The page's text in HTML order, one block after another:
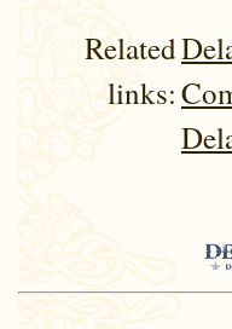
Related
links: